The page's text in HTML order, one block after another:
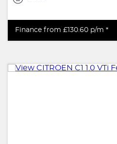
Finance from £130.60 p/m *